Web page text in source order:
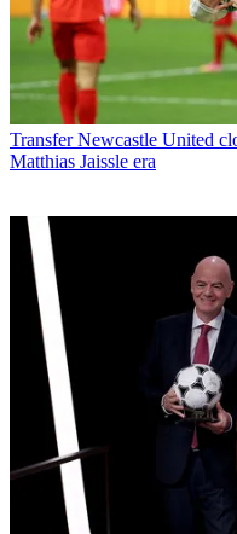
Transfer Newcastle United
Matthias Jaissle era